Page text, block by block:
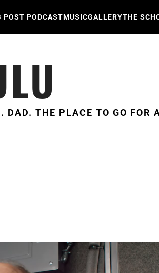
POST PODCASTMUSICGALLERYTHE
THE PLACE TO GO FOR